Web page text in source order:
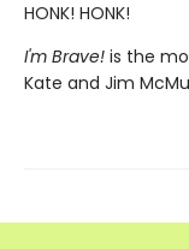
HONK! HONK!
I'm Brave! is the
Kate and Jim